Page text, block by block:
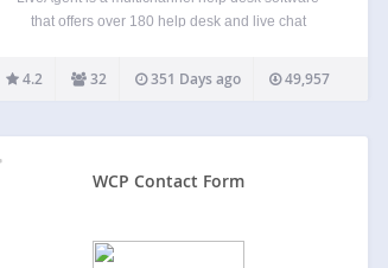
that offers over 180 help desk and live chat
inbox, a hybrid ticket stream, powerful automation
and reporting features, or the fastest chat widget
4.2 32 351 Days ago 49,957
WCP Contact Form